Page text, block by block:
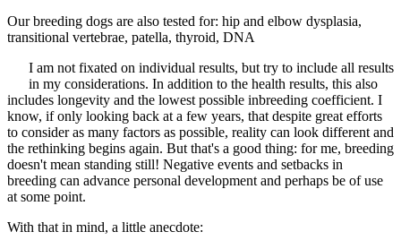
Our breeding dogs are also tested for: hip and elbow dysplasia,
transitional vertebrae, patella, thyroid, DNA
I am not fixated on individual results, but try to include all results
in my considerations. In addition to the health results, this also
includes longevity and the lowest possible inbreeding coefficient. I
know, if only looking back at a few years, that despite great efforts
to consider as many factors as possible, reality can look different and
the rethinking begins again. But that's a good thing: for me, breeding
doesn't mean standing still! Negative events and setbacks in
breeding can advance personal development and perhaps be of use
at some point.
With that in mind, a little anecdote: